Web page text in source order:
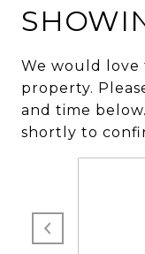
We would love
property.
and time
shortly to